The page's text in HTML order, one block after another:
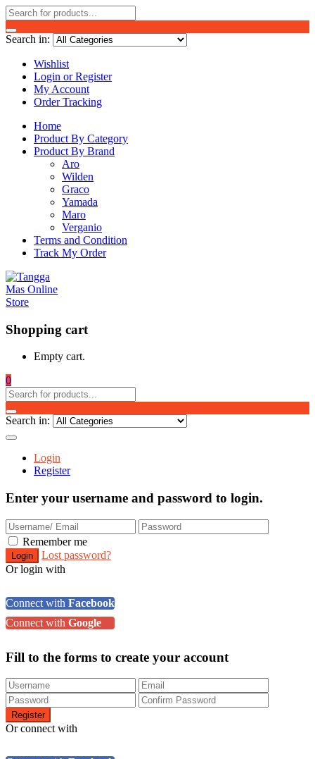
Search in:
Wishlist
Login or Register
My Account
Order Tracking
Home
Product By Category
Product By Brand
Aro
Wilden
Graco
Yamada
Maro
Verganio
Terms and Condition
Track My Order
Shopping cart
Empty cart.
0
Search in:
Login
Register
Enter your username and password to login.
Remember me
Lost password?
Or login with
Connect with Facebook
Connect with Google
Fill to the forms to create your account
Or connect with